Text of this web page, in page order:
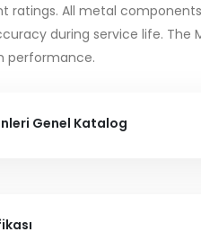
ratings. All metal
during service life. The
performance.
Genel Katalog